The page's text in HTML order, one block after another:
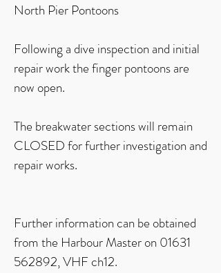
North Pier Pontoons
Following a dive inspection and initial
repair work the finger pontoons are
now open.
The breakwater sections will remain
CLOSED for further investigation and
repair works.
Further information can be obtained
from the Harbour Master on 01631
562892, VHF ch12.